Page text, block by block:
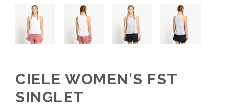
CIELE WOMEN'S FST
SINGLET